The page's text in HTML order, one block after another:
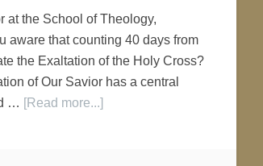
at the School of Theology,
aware that counting 40 days from
the Exaltation of the Holy Cross?
of Our Savior has a central
… [Read more...]